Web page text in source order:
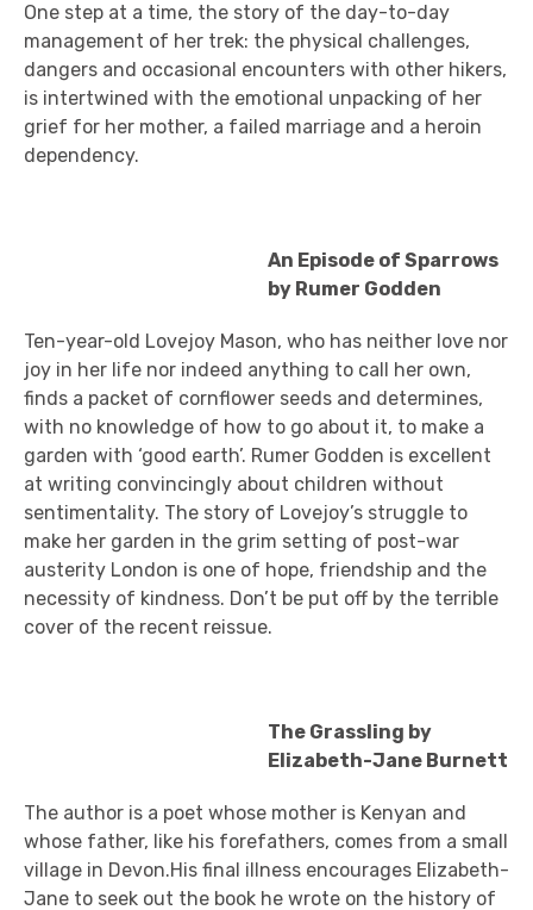
One step at a time, the story of the day-to-day
management of her trek: the physical challenges,
dangers and occasional encounters with other hikers,
is intertwined with the emotional unpacking of her
grief for her mother, a failed marriage and a heroin
dependency.
An Episode of Sparrows
by Rumer Godden
Ten-year-old Lovejoy Mason, who has neither love nor
joy in her life nor indeed anything to call her own,
finds a packet of cornflower seeds and determines,
with no knowledge of how to go about it, to make a
garden with ‘good earth’. Rumer Godden is excellent
at writing convincingly about children without
sentimentality. The story of Lovejoy’s struggle to
make her garden in the grim setting of post-war
austerity London is one of hope, friendship and the
necessity of kindness. Don’t be put off by the terrible
cover of the recent reissue.
The Grassling by
Elizabeth-Jane Burnett
The author is a poet whose mother is Kenyan and
whose father, like his forefathers, comes from a small
village in Devon.His final illness encourages Elizabeth-
Jane to seek out the book he wrote on the history of